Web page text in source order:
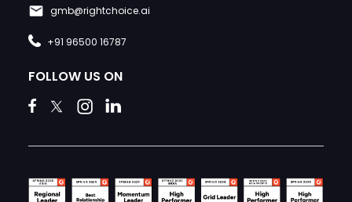
gmb@rightchoice.ai
+91 96500 16787
FOLLOW US ON